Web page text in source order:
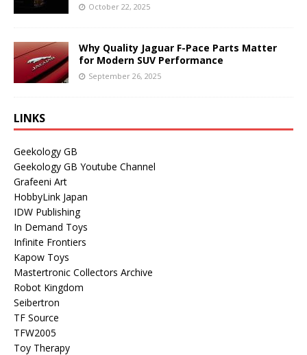
October 22, 2025
Why Quality Jaguar F-Pace Parts Matter
for Modern SUV Performance
September 26, 2025
LINKS
Geekology GB
Geekology GB Youtube Channel
Grafeeni Art
HobbyLink Japan
IDW Publishing
In Demand Toys
Infinite Frontiers
Kapow Toys
Mastertronic Collectors Archive
Robot Kingdom
Seibertron
TF Source
TFW2005
Toy Therapy